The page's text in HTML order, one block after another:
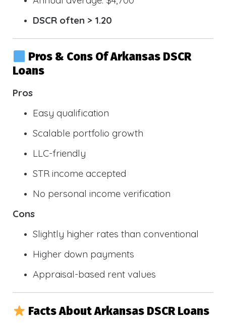
DSCR often > 1.20
Pros & Cons Of Arkansas DSCR
Loans
Pros
Easy qualification
Scalable portfolio growth
LLC-friendly
STR income accepted
No personal income verification
Cons
Slightly higher rates than conventional
Higher down payments
Appraisal-based rent values
Facts About Arkansas DSCR Loans